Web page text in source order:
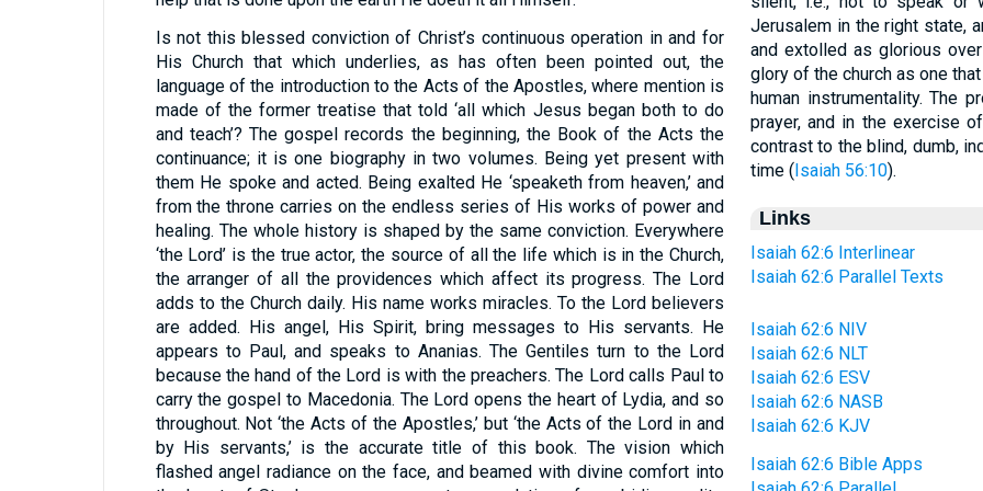
Is not this blessed conviction of Christ’s continuous operation in and for
His Church that which underlies, as has often been pointed out, the
language of the introduction to the Acts of the Apostles, where mention is
made of the former treatise that told ‘all which Jesus began both to do
and teach’? The gospel records the beginning, the Book of the Acts the
continuance; it is one biography in two volumes. Being yet present with
them He spoke and acted. Being exalted He ‘speaketh from heaven,’ and
from the throne carries on the endless series of His works of power and
healing. The whole history is shaped by the same conviction. Everywhere
‘the Lord’ is the true actor, the source of all the life which is in the Church,
the arranger of all the providences which affect its progress. The Lord
adds to the Church daily. His name works miracles. To the Lord believers
are added. His angel, His Spirit, bring messages to His servants. He
appears to Paul, and speaks to Ananias. The Gentiles turn to the Lord
because the hand of the Lord is with the preachers. The Lord calls Paul to
carry the gospel to Macedonia. The Lord opens the heart of Lydia, and so
throughout. Not ‘the Acts of the Apostles,’ but ‘the Acts of the Lord in and
by His servants,’ is the accurate title of this book. The vision which
flashed angel radiance on the face, and beamed with divine comfort into
Jerusalem in the right state,
and extolled as glorious
glory of the church as one
human instrumentality. The
prayer, and in the exercise
contrast to the blind, dumb,
time (Isaiah 56:10).
Links
Isaiah 62:6 Interlinear
Isaiah 62:6 Parallel Texts
Isaiah 62:6 NIV
Isaiah 62:6 NLT
Isaiah 62:6 ESV
Isaiah 62:6 NASB
Isaiah 62:6 KJV
Isaiah 62:6 Bible Apps